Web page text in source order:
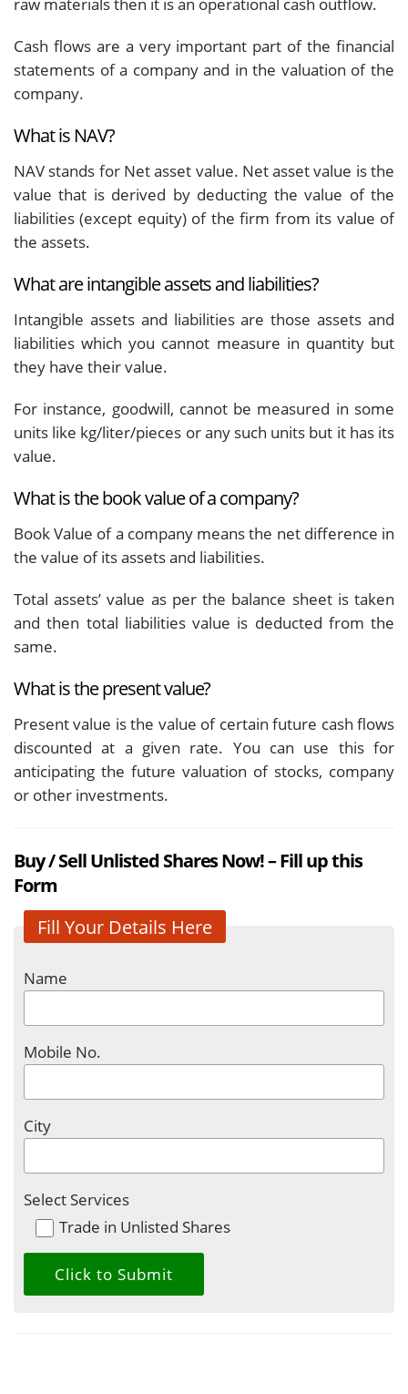
Cash flows are a very important part of the financial
statements of a company and in the valuation of the
company.
What is NAV?
NAV stands for Net asset value. Net asset value is the
value that is derived by deducting the value of the
liabilities (except equity) of the firm from its value of
the assets.
What are intangible assets and liabilities?
Intangible assets and liabilities are those assets and
liabilities which you cannot measure in quantity but
they have their value.
For instance, goodwill, cannot be measured in some
units like kg/liter/pieces or any such units but it has its
value.
What is the book value of a company?
Book Value of a company means the net difference in
the value of its assets and liabilities.
Total assets’ value as per the balance sheet is taken
and then total liabilities value is deducted from the
same.
What is the present value?
Present value is the value of certain future cash flows
discounted at a given rate. You can use this for
anticipating the future valuation of stocks, company
or other investments.
Buy / Sell Unlisted Shares Now! – Fill up this
Form
Fill Your Details Here
Name
Mobile No.
City
Select Services
Trade in Unlisted Shares